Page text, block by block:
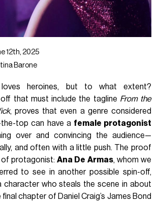
12th, 2025
Barone
heroines, but to what extent?
that must include the tagline From the
, proves that even a genre considered
top can have a female protagonist
over and convincing the audience—
and often with a little push. The proof
of protagonist:Ana De Armas, whom we
to see in another possible spin-off,
character who steals the scene in about
chapter of Daniel Craig’s James Bond